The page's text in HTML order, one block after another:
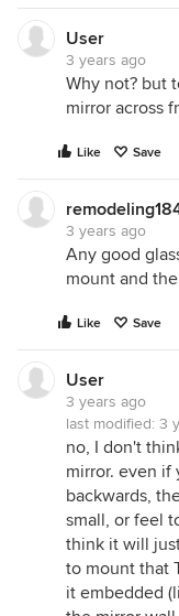
User
3 years ago
Why not? but
mirror across
Like Save
3 years ago
Any good
mount and
Like Save
User
3 years ago
last modified: 3
no, I don't
mirror. even
backwards,
small, or feel
think it will
to mount that
it embedded